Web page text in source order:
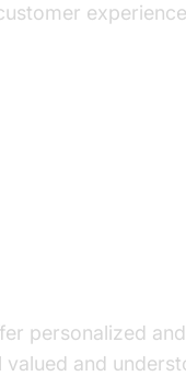
personalized
and